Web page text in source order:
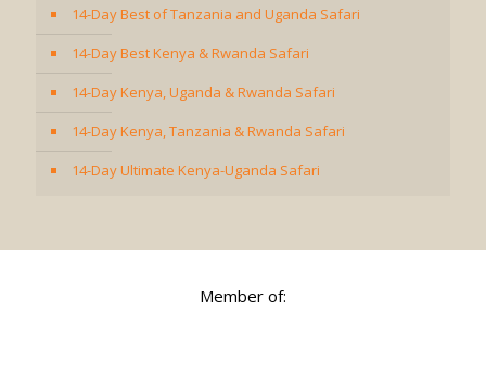
14-Day Best of Tanzania and Uganda Safari
14-Day Best Kenya & Rwanda Safari
14-Day Kenya, Uganda & Rwanda Safari
14-Day Kenya, Tanzania & Rwanda Safari
14-Day Ultimate Kenya-Uganda Safari
Member of: